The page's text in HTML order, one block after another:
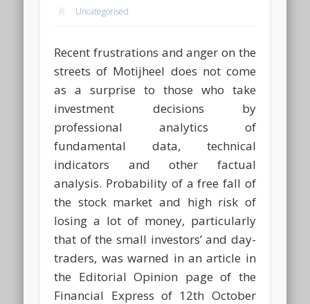
Uncategorised
Recent frustrations and anger on the
streets of Motijheel does not come
as a surprise to those who take
investment decisions by
professional analytics of
fundamental data, technical
indicators and other factual
analysis. Probability of a free fall of
the stock market and high risk of
losing a lot of money, particularly
that of the small investors’ and day-
traders, was warned in an article in
the Editorial Opinion page of the
Financial Express of 12th October